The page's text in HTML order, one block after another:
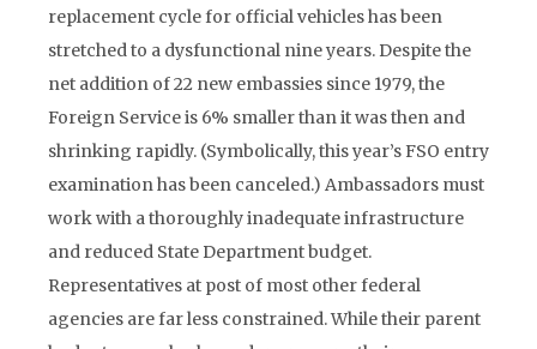
replacement cycle for official vehicles has been
stretched to a dysfunctional nine years. Despite the
net addition of 22 new embassies since 1979, the
Foreign Service is 6% smaller than it was then and
shrinking rapidly. (Symbolically, this year’s FSO entry
examination has been canceled.) Ambassadors must
work with a thoroughly inadequate infrastructure
and reduced State Department budget.
Representatives at post of most other federal
agencies are far less constrained. While their parent